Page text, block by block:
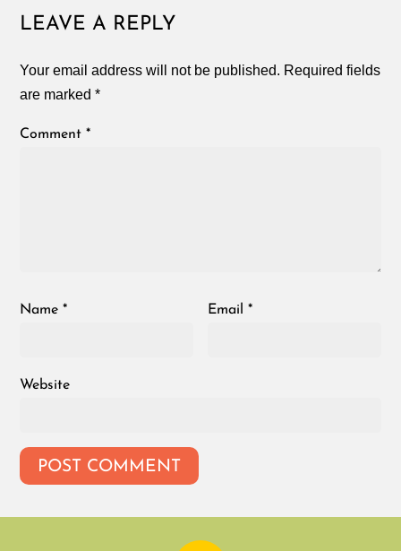
LEAVE A REPLY
Your email address will not be published. Required fields
are marked*
Comment*
Name* Email*
Website